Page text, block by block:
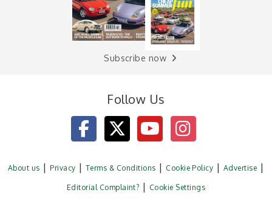
Subscribe now
Follow Us
About us Privacy Terms & Conditions Cookie Policy Advertise
Editorial Complaint? Cookie Settings